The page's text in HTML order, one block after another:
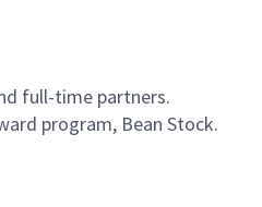
full-time partners.
program, Bean Stock.